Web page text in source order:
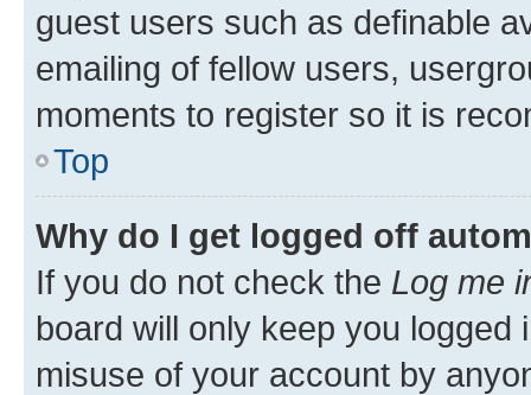
guest users such as definable
emailing of fellow users,
moments to register so it is
Top
Why do I get logged off
If you do not check the Log me
board will only keep you
misuse of your account by